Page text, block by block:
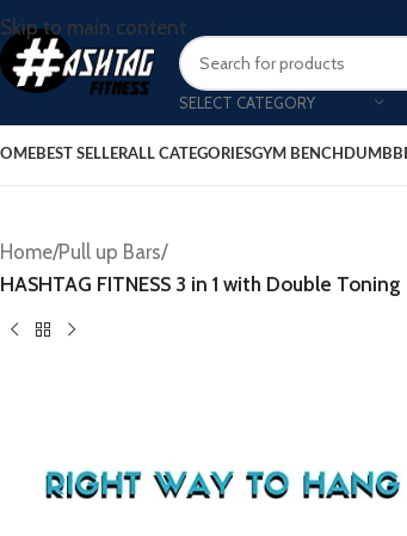
Skip to main content
SELECT CATEGORY
BEST SELLERALL CATEGORIESGYM BENCH
Home/Pull up Bars/
HASHTAG FITNESS 3 in 1 with Double